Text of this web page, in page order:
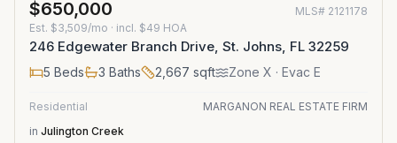
$650,000 MLS# 2121178
Est. $3,509/mo · incl. $49 HOA
246 Edgewater Branch Drive, St. Johns, FL 32259
5 Beds 3 Baths 2,667 sqft Zone X · Evac E
Residential
MARGANON REAL ESTATE FIRM
in Julington Creek